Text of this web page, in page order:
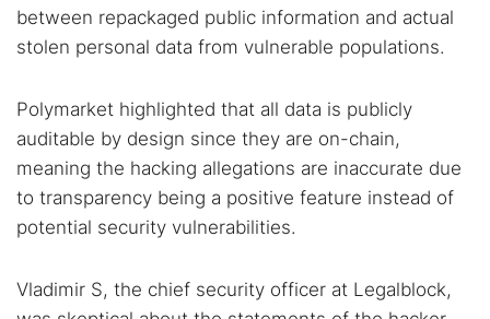
between repackaged public information and actual
stolen personal data from vulnerable populations.
Polymarket highlighted that all data is publicly
auditable by design since they are on-chain,
meaning the hacking allegations are inaccurate due
to transparency being a positive feature instead of
potential security vulnerabilities.
Vladimir S, the chief security officer at Legalblock,